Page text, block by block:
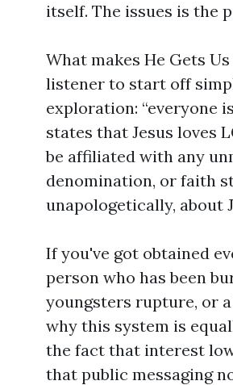
itself. The issues is the
What makes He Gets
listener to start off
exploration: “everyone
states that Jesus loves
be affiliated with any
denomination, or faith
unapologetically, about
If you've got obtained
person who has been
youngsters rupture, or
why this system is
the fact that interest
that public messaging